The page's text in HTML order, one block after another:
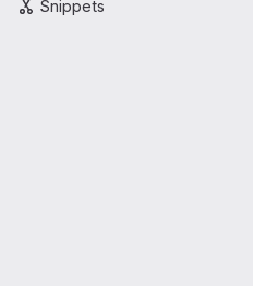
Snippets